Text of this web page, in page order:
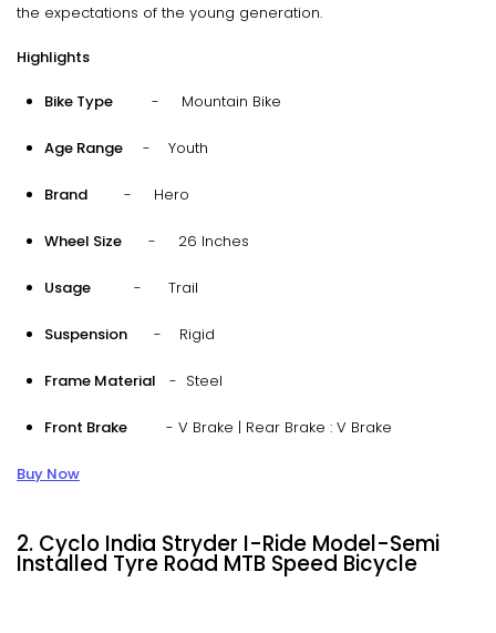
the expectations of the young generation.
Highlights
Bike Type - Mountain Bike
Age Range - Youth
Brand - Hero
Wheel Size - 26 Inches
Usage - Trail
Suspension - Rigid
Frame Material - Steel
Front Brake - V Brake | Rear Brake : V Brake
Buy Now
2. Cyclo India Stryder I-Ride Model-Semi
Installed Tyre Road MTB Speed Bicycle